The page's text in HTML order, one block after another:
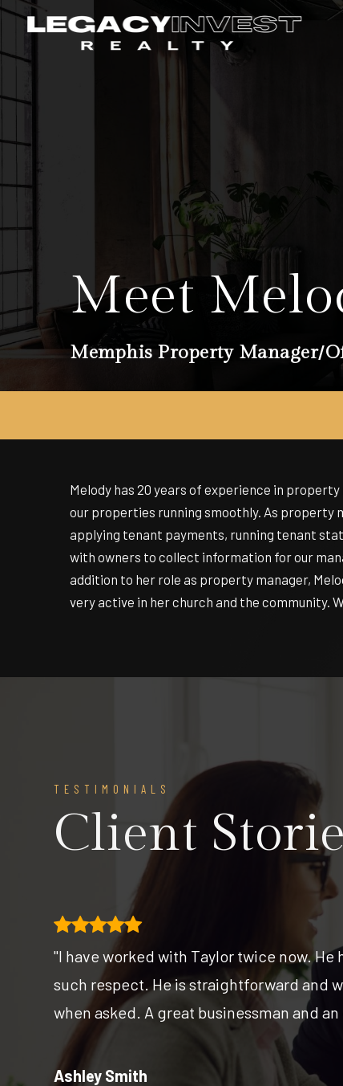
Meet
Memphis Property Manager/
Melody has 20 years of experience in
our properties running smoothly. As property
applying tenant payments, running tenant
with owners to collect information for our
addition to her role as property manager,
very active in her church and the community.
TESTIMONIALS
Client
"I have worked with Taylor twice now. He
such respect. He is straightforward and
when asked. A great businessman and
Ashley Smith